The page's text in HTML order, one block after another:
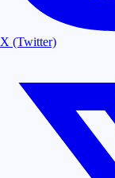
X (Twitter)